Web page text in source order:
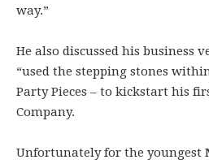
way.”
He also discussed his business
“used the stepping stones
Party Pieces – to kickstart his
Company.
Unfortunately for the youngest